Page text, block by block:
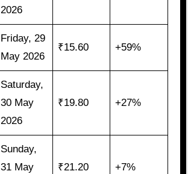
2026
Friday, 29
May 2026
₹15.60 +59%
Saturday,
30 May
2026
₹19.80 +27%
Sunday,
31 May
₹21.20 +7%